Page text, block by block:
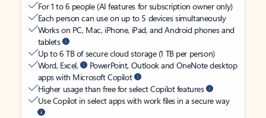
For 1 to 6 people (AI features for subscription owner only)
Each person can use on up to 5 devices simultaneously
Works on PC, Mac, iPhone, iPad, and Android phones and
tablets
Up to 6 TB of secure cloud storage (1 TB per person)
Word, Excel,
PowerPoint, Outlook and OneNote desktop
apps with Microsoft Copilot
Higher usage than free for select Copilot features
Use Copilot in select apps with work files in a secure way